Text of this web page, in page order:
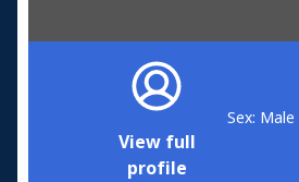
View full
profile
Sex: Male